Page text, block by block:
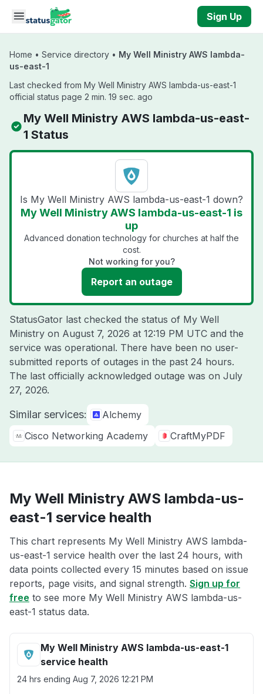
Skip to main content
Sign Up
Home • Service directory • My Well Ministry AWS lambda-
us-east-1
Last checked from My Well Ministry AWS lambda-us-east-1
official status page 2 min. 19 sec. ago
My Well Ministry AWS lambda-us-east-
1 Status
Is My Well Ministry AWS lambda-us-east-1 down?
My Well Ministry AWS lambda-us-east-1 is
up
Advanced donation technology for churches at half the
cost.
Not working for you?
Report an outage
StatusGator last checked the status of My Well
Ministry on August 7, 2026 at 12:19 PM UTC and the
service was operational. There have been no user-
submitted reports of outages in the past 24 hours.
The last officially acknowledged outage was on July
27, 2026.
Similar services:
Alchemy
Cisco Networking Academy
CraftMyPDF
My Well Ministry AWS lambda-us-
east-1 service health
This chart represents My Well Ministry AWS lambda-
us-east-1 service health over the last 24 hours, with
data points collected every 15 minutes based on issue
reports, page visits, and signal strength. Sign up for
free to see more My Well Ministry AWS lambda-us-
east-1 status data.
My Well Ministry AWS lambda-us-east-1
service health
24 hrs ending Aug 7, 2026 12:21 PM